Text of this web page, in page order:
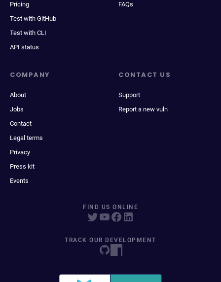
Pricing
Test with GitHub
Test with CLI
API status
FAQs
COMPANY
About
Jobs
Contact
Legal terms
Privacy
Press kit
Events
CONTACT US
Support
Report a new vuln
FIND US ONLINE
TRACK OUR DEVELOPMENT